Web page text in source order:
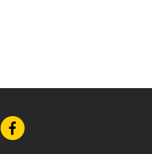
Go
to
Facebook